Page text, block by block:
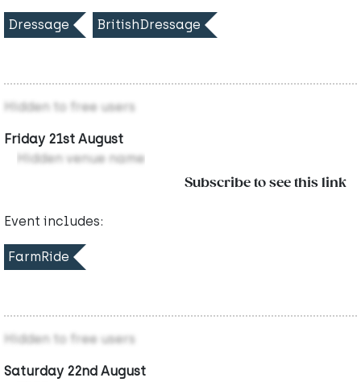
Dressage BritishDressage
Hidden to free users
Friday 21st August
Hidden venue name
Subscribe to see this link
Event includes:
FarmRide
Hidden to free users
Saturday 22nd August